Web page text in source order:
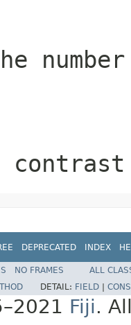
DEPRECATED INDEX
NO FRAMES
ALL
DETAIL: FIELD
Fiji.